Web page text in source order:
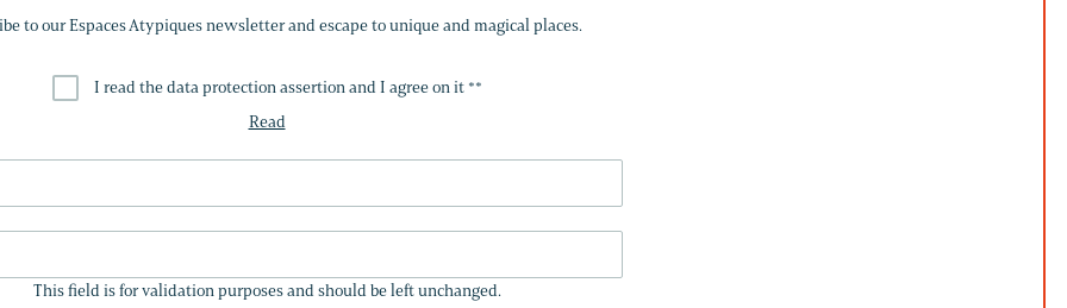
to our Espaces Atypiques newsletter and escape to unique and magical places.
I read the data protection assertion and I agree on it **
Read
IS
This field is for validation purposes and should be left unchanged.